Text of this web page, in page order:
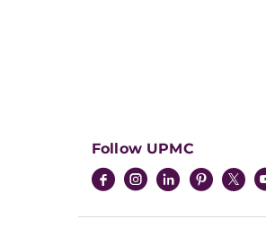
Follow UPMC